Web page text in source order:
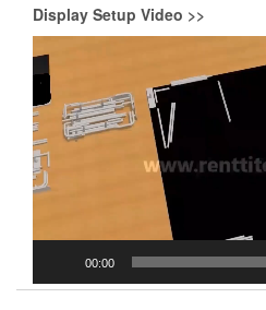
Display Setup Video >>
Player
00:00